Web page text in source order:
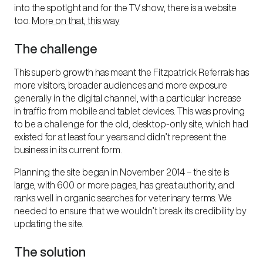
into the spotlght and for the TV show, there is a website
too. More on that, this way
The challenge
This superb growth has meant the Fitzpatrick Referrals has
more visitors, broader audiences and more exposure
generally in the digital channel, with a particular increase
in traffic from mobile and tablet devices. This was proving
to be a challenge for the old, desktop-only site, which had
existed for at least four years and didn’t represent the
business in its current form.
Planning the site began in November 2014 – the site is
large, with 600 or more pages, has great authority, and
ranks well in organic searches for veterinary terms. We
needed to ensure that we wouldn’t break its credibility by
updating the site.
The solution